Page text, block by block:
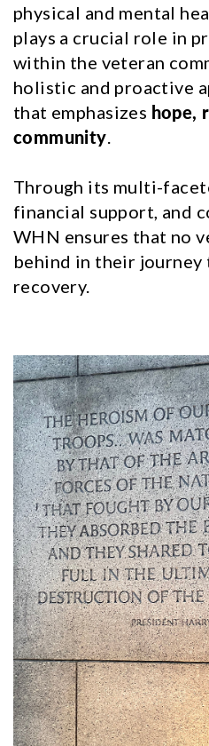
physical and mental
plays a crucial role in
within the veteran
holistic and proactive
that emphasizes hope,
community.
Through its multi-
financial support, and
WHN ensures that no
behind in their journey
recovery.